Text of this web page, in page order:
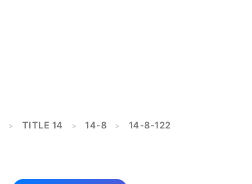
> TITLE 14 > 14-8 > 14-8-122